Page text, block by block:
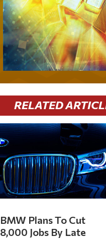
RELATED
BMW Plans To Cut
8,000 Jobs By Late